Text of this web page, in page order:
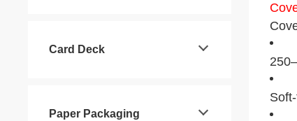
Card Deck
Paper Packaging